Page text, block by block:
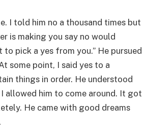
I told him no a thousand times but
is making you say no would
pick a yes from you.” He pursued
some point, I said yes to a
things in order. He understood
allowed him to come around. It got
He came with good dreams